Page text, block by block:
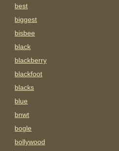
best
biggest
bisbee
black
blackberry
blackfoot
blacks
blue
bnwt
bogle
bollywood